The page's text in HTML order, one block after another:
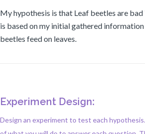
My hypothesis is that Leaf beetles are
is based on my initial gathered
beetles feed on leaves.
Experiment Design:
Design an experiment to test each